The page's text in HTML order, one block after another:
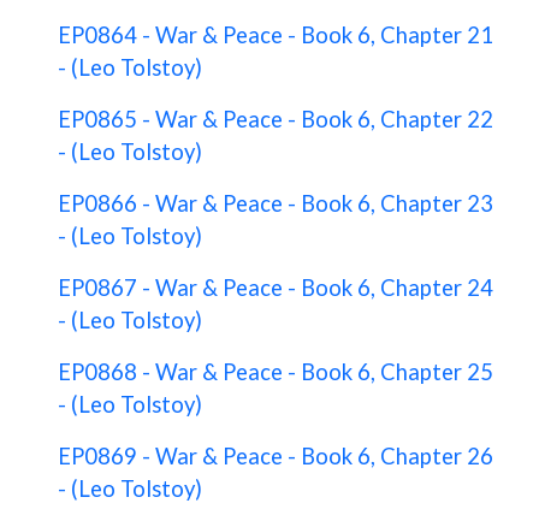
EP0864 - War & Peace - Book 6, Chapter 21
- (Leo Tolstoy)
EP0865 - War & Peace - Book 6, Chapter 22
- (Leo Tolstoy)
EP0866 - War & Peace - Book 6, Chapter 23
- (Leo Tolstoy)
EP0867 - War & Peace - Book 6, Chapter 24
- (Leo Tolstoy)
EP0868 - War & Peace - Book 6, Chapter 25
- (Leo Tolstoy)
EP0869 - War & Peace - Book 6, Chapter 26
- (Leo Tolstoy)